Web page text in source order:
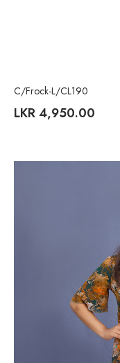
C/Frock-L/CL190
LKR4,950.00